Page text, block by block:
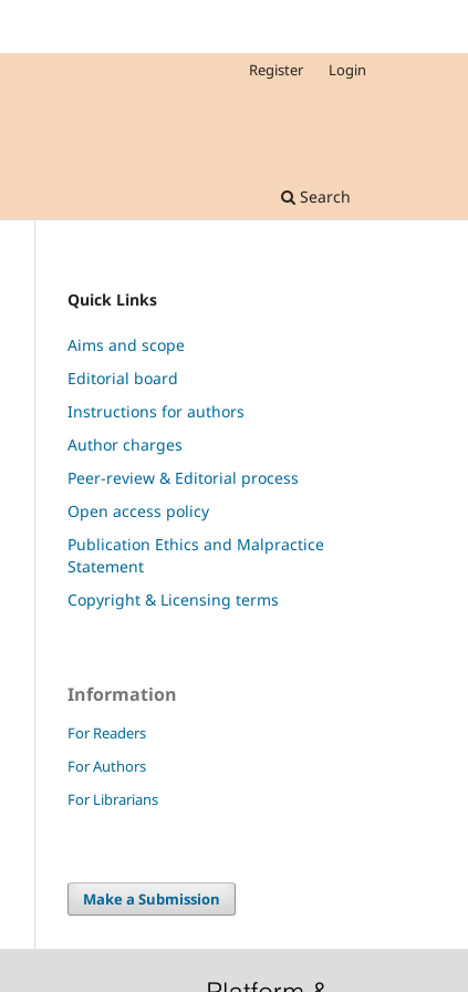
Search
Register Login
Quick Links
Aims and scope
Editorial board
Instructions for authors
Author charges
Peer-review & Editorial process
Open access policy
Publication Ethics and Malpractice
Statement
Copyright & Licensing terms
Information
For Readers
For Authors
For Librarians
Make a Submission